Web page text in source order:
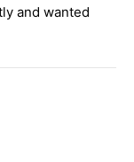
and wanted